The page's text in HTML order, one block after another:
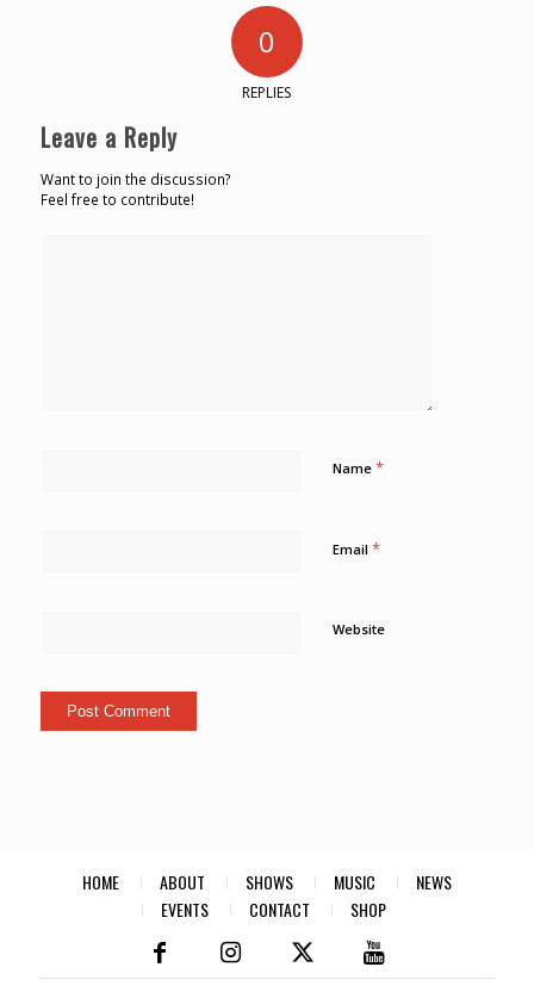
0
REPLIES
Leave a Reply
Want to join the discussion?
Feel free to contribute!
Name *
Email *
Website
HOME ABOUT SHOWS MUSIC
NEWS
EVENTS
CONTACT SHOP